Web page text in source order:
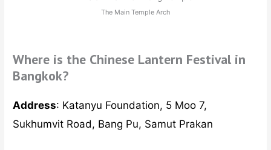
Bangkok?
Sukhumvit Road, Bang Pu, Samut Prakan